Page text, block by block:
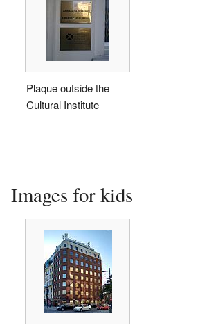
Plaque outside the
Cultural Institute
Images for kids